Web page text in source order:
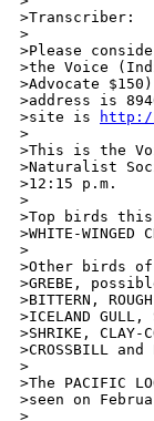
>Transcriber:
>
>Please
>the Voice
>Advocate
>address is
>site is
http://
>
>This is the
>Naturalist
>12:15 p.m.
>
>Top birds this
>WHITE-WINGED
>
>Other birds of
>GREBE,
>BITTERN,
>ICELAND GULL,
>SHRIKE, CLAY-
>CROSSBILL
>
>The PACIFIC
>seen on
>